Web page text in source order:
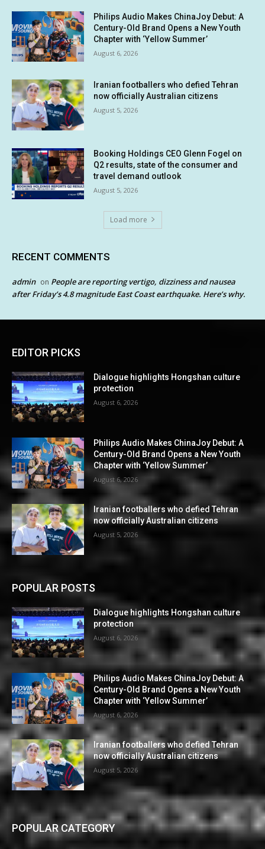
Philips Audio Makes ChinaJoy Debut: A
Century-Old Brand Opens a New Youth
Chapter with ‘Yellow Summer’
August 6, 2026
Iranian footballers who defied Tehran
now officially Australian citizens
August 5, 2026
Booking Holdings CEO Glenn Fogel on
Q2 results, state of the consumer and
travel demand outlook
August 5, 2026
Load more
RECENT COMMENTS
admin on People are reporting vertigo, dizziness and nausea
after Friday’s 4.8 magnitude East Coast earthquake. Here’s why.
EDITOR PICKS
Dialogue highlights Hongshan culture
protection
August 6, 2026
Philips Audio Makes ChinaJoy Debut: A
Century-Old Brand Opens a New Youth
Chapter with ‘Yellow Summer’
August 6, 2026
Iranian footballers who defied Tehran
now officially Australian citizens
August 5, 2026
POPULAR POSTS
Dialogue highlights Hongshan culture
protection
August 6, 2026
Philips Audio Makes ChinaJoy Debut: A
Century-Old Brand Opens a New Youth
Chapter with ‘Yellow Summer’
August 6, 2026
Iranian footballers who defied Tehran
now officially Australian citizens
August 5, 2026
POPULAR CATEGORY